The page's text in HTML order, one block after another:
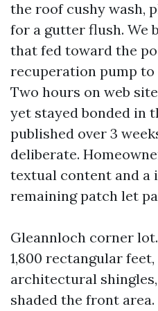
the roof cushy wash,
for a gutter flush. We
that fed toward the
recuperation pump
Two hours on web
yet stayed bonded in
published over 3
deliberate.
textual content and a
remaining patch let
Gleannloch corner
1,800 rectangular
architectural
shaded the front